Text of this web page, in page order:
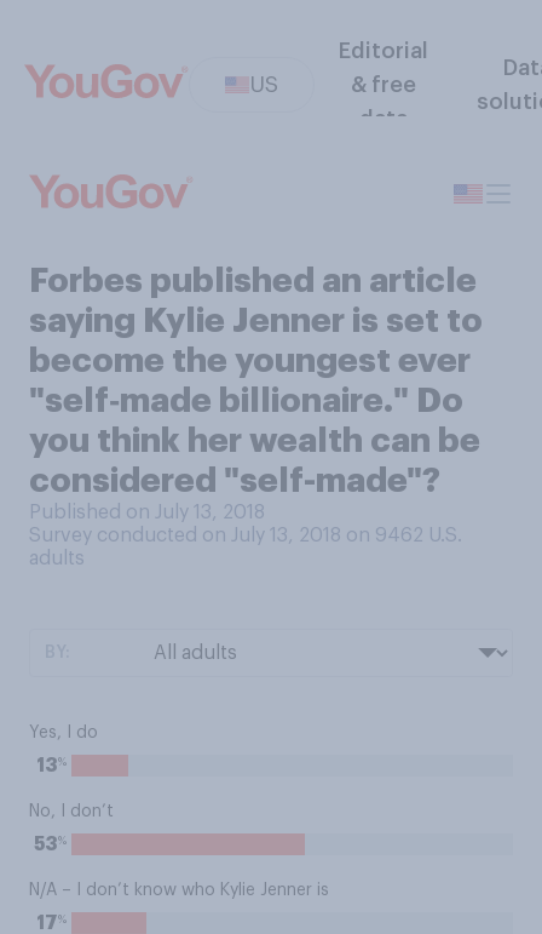
US
Editorial
& free
data
Forbes published an article
saying Kylie Jenner is set to
become the youngest ever
"self‑made billionaire." Do
you think her wealth can be
considered "self-made"?
Published on July 13, 2018
Survey conducted on July 13, 2018 on 9462 U.S.
adults
Yes, I do
13%
No, I don’t
53%
N/A – I don’t know who Kylie Jenner is
17%